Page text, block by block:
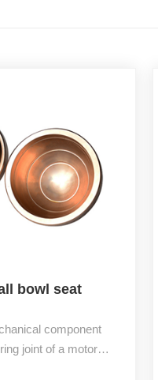
bowl seat
component
joint of a motor